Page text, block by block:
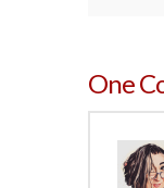
One